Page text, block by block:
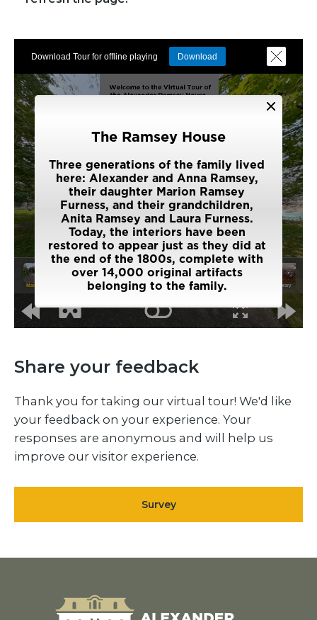
Share your feedback
Thank you for taking our virtual tour! We'd like
your feedback on your experience. Your
responses are anonymous and will help us
improve our visitor experience.
Survey